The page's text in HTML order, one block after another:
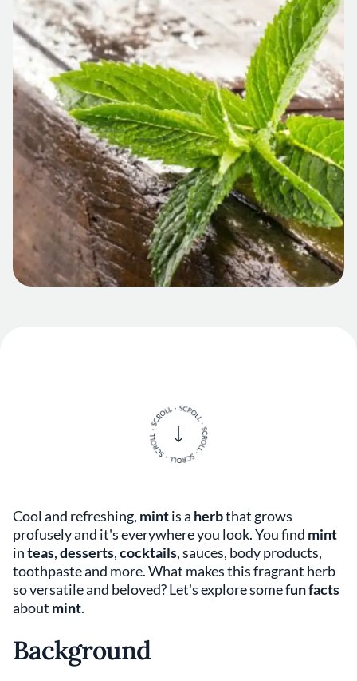
Cool and refreshing, mintis a herbthat grows
profusely and it's everywhere you look. You find mint
inteas,desserts,cocktails, sauces, body products,
toothpaste and more. What makes this fragrant herb
so versatile and beloved? Let's explore somefun facts
about mint.
Background